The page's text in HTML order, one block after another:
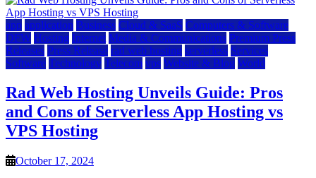
app application Business Cloud & SaaS Computers & Software
DFW Hosting Internet Media & Communications Premium Press
Releases Press Release rad web hosting serverless Services
Software Technology Telecom vps Website & Blog World
Rad Web Hosting Unveils Guide: Pros
and Cons of Serverless App Hosting vs
VPS Hosting
October 17, 2024